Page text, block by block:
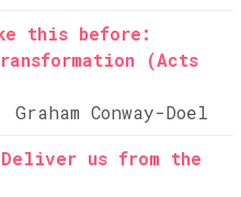
this before:
(Acts
Conway-Doel
us from the